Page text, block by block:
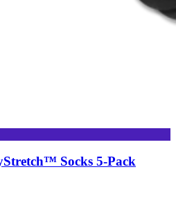
Socks 5-Pack